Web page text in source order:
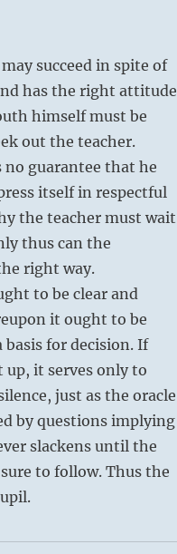
succeed in spite of
has the right attitude
himself must be
out the teacher.
guarantee that he
itself in respectful
the teacher must wait
thus can the
right way.
to be clear and
it ought to be
basis for decision. If
it serves only to
just as the oracle
by questions implying
slackens until the
to follow. Thus the